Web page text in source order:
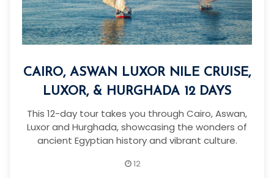
CAIRO, ASWAN LUXOR NILE CRUISE,
LUXOR, & HURGHADA 12 DAYS
This 12-day tour takes you through Cairo, Aswan,
Luxor and Hurghada, showcasing the wonders of
ancient Egyptian history and vibrant culture.
12